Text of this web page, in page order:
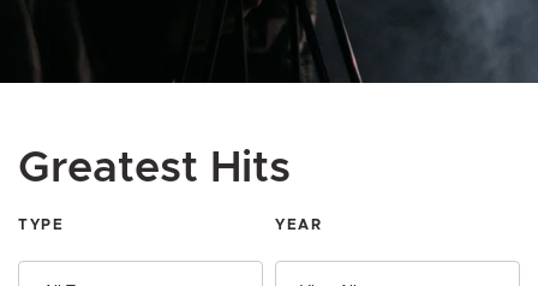
Greatest Hits
TYPE YEAR